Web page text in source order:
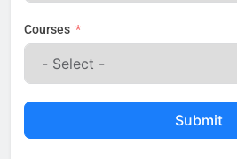
Courses
Submit